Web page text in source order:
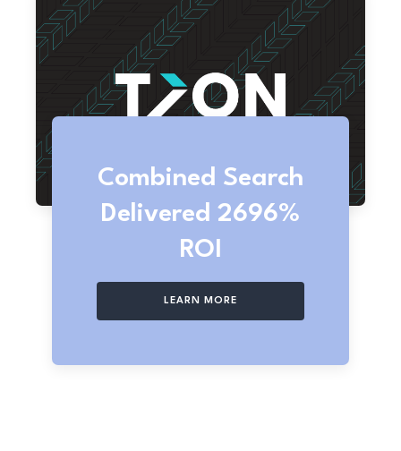
Combined Search
Delivered 2696%
ROI
LEARN MORE